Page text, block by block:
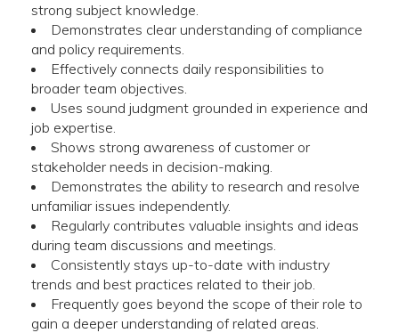
strong subject knowledge.
Demonstrates clear understanding of compliance
and policy requirements.
Effectively connects daily responsibilities to
broader team objectives.
Uses sound judgment grounded in experience and
job expertise.
Shows strong awareness of customer or
stakeholder needs in decision-making.
Demonstrates the ability to research and resolve
unfamiliar issues independently.
Regularly contributes valuable insights and ideas
during team discussions and meetings.
Consistently stays up-to-date with industry
trends and best practices related to their job.
Frequently goes beyond the scope of their role to
gain a deeper understanding of related areas.